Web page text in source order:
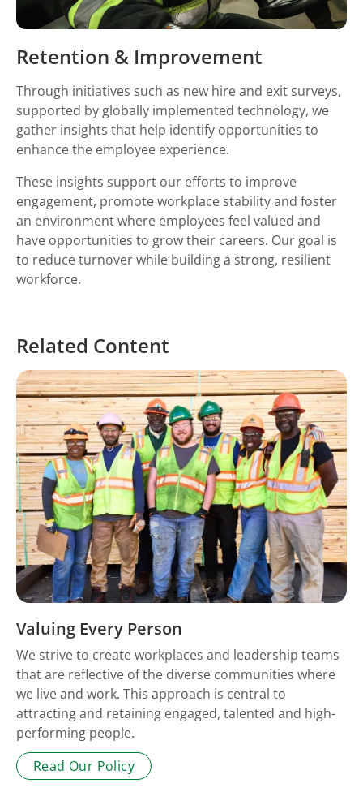
Retention & Improvement
Through initiatives such as new hire and exit surveys,
supported by globally implemented technology, we
gather insights that help identify opportunities to
enhance the employee experience.
These insights support our efforts to improve
engagement, promote workplace stability and foster
an environment where employees feel valued and
have opportunities to grow their careers. Our goal is
to reduce turnover while building a strong, resilient
workforce.
Related Content
Valuing Every Person
We strive to create workplaces and leadership teams
that are reflective of the diverse communities where
we live and work. This approach is central to
attracting and retaining engaged, talented and high-
performing people.
Read Our Policy